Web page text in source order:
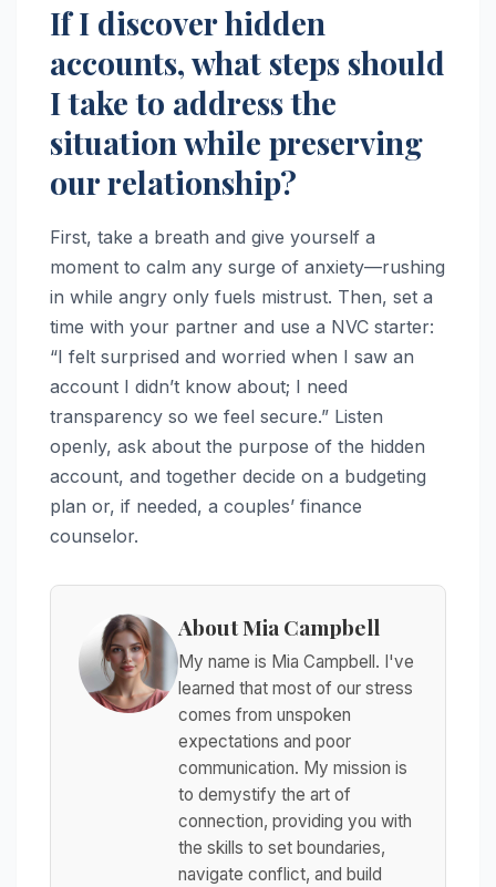
If I discover hidden
accounts, what steps should
I take to address the
situation while preserving
our relationship?
First, take a breath and give yourself a
moment to calm any surge of anxiety—rushing
in while angry only fuels mistrust. Then, set a
time with your partner and use a NVC starter:
“I felt surprised and worried when I saw an
account I didn’t know about; I need
transparency so we feel secure.” Listen
openly, ask about the purpose of the hidden
account, and together decide on a budgeting
plan or, if needed, a couples’ finance
counselor.
About Mia Campbell
My name is Mia Campbell. I've
learned that most of our stress
comes from unspoken
expectations and poor
communication. My mission is
to demystify the art of
connection, providing you with
the skills to set boundaries,
navigate conflict, and build